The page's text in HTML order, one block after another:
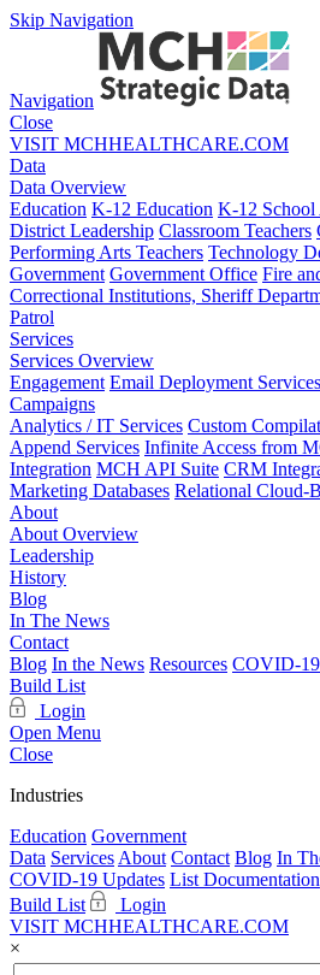
Skip Navigation
Navigation
Close
VISIT MCHHEALTHCARE.COM
Data
Data Overview
Education K-12 Education K-12 School
District Leadership Classroom Teachers
Performing Arts Teachers Technology
Government Government Office Fire
Correctional Institutions, Sheriff
Patrol
Services
Services Overview
Engagement Email Deployment Services
Campaigns
Analytics / IT Services Custom
Append Services Infinite Access from
Integration MCH API Suite CRM
Marketing Databases Relational Cloud-
About
About Overview
Leadership
History
Blog
In The News
Contact
Blog In the News Resources COVID-19
Build List
Login
Open Menu
Close
Industries
Education Government
Data Services About Contact Blog In
COVID-19 Updates List Documentation
Build List
Login
VISIT MCHHEALTHCARE.COM
×